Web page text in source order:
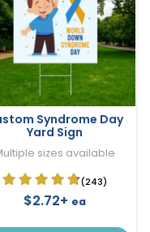
Syndrome Day
Yard Sign
sizes available
(243)
$2.72+ ea